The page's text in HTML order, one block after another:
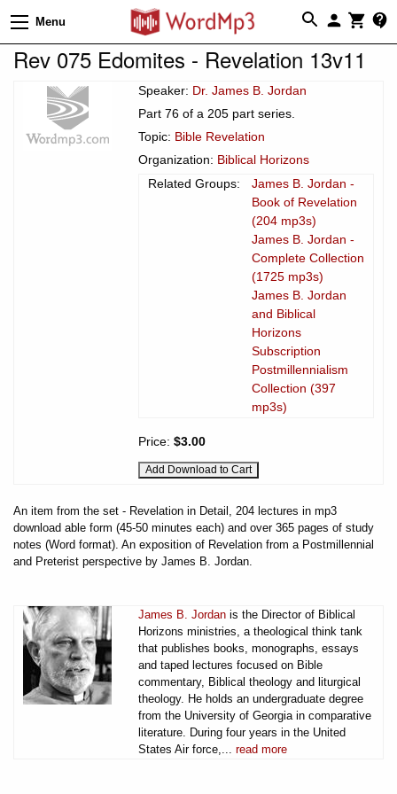
Menu
Rev 075 Edomites - Revelation 13v11
Speaker: Dr. James B. Jordan
Part 76 of a 205 part series.
Topic: Bible Revelation
Organization: Biblical Horizons
Related Groups:
James B. Jordan -
Book of Revelation
(204 mp3s)
James B. Jordan -
Complete Collection
(1725 mp3s)
James B. Jordan
and Biblical
Horizons
Subscription
Postmillennialism
Collection (397
mp3s)
Price: $3.00
An item from the set - Revelation in Detail, 204 lectures in mp3
download able form (45-50 minutes each) and over 365 pages of study
notes (Word format). An exposition of Revelation from a Postmillennial
and Preterist perspective by James B. Jordan.
James B. Jordan is the Director of Biblical
Horizons ministries, a theological think tank
that publishes books, monographs, essays
and taped lectures focused on Bible
commentary, Biblical theology and liturgical
theology. He holds an undergraduate degree
from the University of Georgia in comparative
literature. During four years in the United
States Air force,... read more